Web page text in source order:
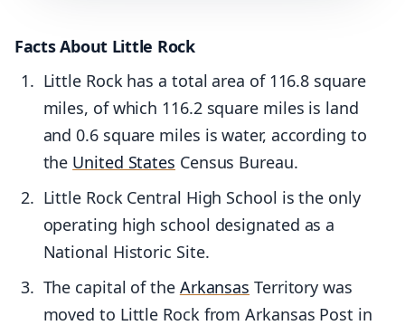
Facts About Little Rock
Little Rock has a total area of 116.8 square
miles, of which 116.2 square miles is land
and 0.6 square miles is water, according to
the United States Census Bureau.
Little Rock Central High School is the only
operating high school designated as a
National Historic Site.
The capital of the Arkansas Territory was
moved to Little Rock from Arkansas Post in